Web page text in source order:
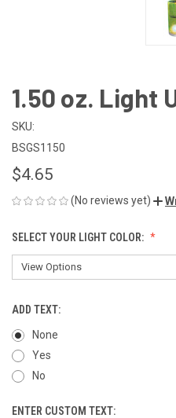
1.50 oz. Light
SKU:
BSGS1150
$4.65
(No reviews yet)
SELECT YOUR LIGHT COLOR:
ADD TEXT:
None
Yes
No
ENTER CUSTOM TEXT: